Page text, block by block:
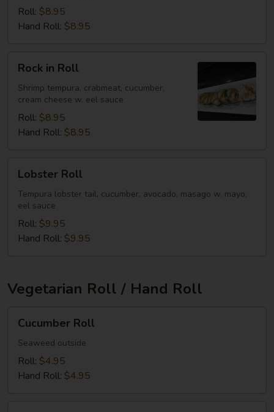
Roll: $8.95
Hand Roll: $8.95
Roll
Rock in Roll
Shrimp tempura, crabmeat, cucumber,
cream cheese w. eel sauce
Roll: $8.95
Hand Roll: $8.95
RollLobster Roll
Tempura lobster tail, cucumber, avocado, masago w. mayo,
eel sauce
Roll: $9.95
Hand Roll: $9.95
Vegetarian Roll / Hand Roll
RollCucumber Roll
Seaweed outside
Roll: $4.95
Hand Roll: $4.95